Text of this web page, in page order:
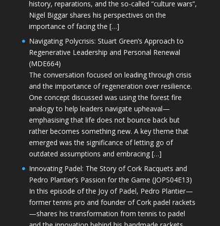
history, reparations, and the so-called “culture wars”,
Nigel Biggar shares his perspectives on the
importance of facing the […]
Navigating Polycrisis: Stuart Green’s Approach to
Regenerative Leadership and Personal Renewal
(MDE664)
The conversation focused on leading through crisis
and the importance of regeneration over resilience.
One concept discussed was using the forest fire
analogy to help leaders navigate upheaval—
emphasising that life does not bounce back but
rather becomes something new. A key theme that
emerged was the significance of letting go of
outdated assumptions and embracing […]
Innovating Padel: The Story of Cork Racquets and
Pedro Plantier’s Passion for the Game (JOPS04E13)
In this episode of the Joy of Padel, Pedro Plantier—
former tennis pro and founder of Cork padel rackets
—shares his transformation from tennis to padel